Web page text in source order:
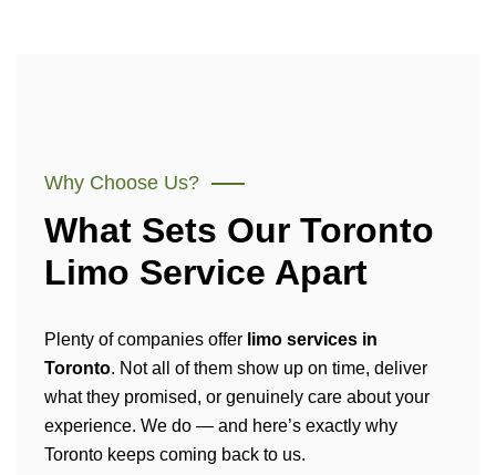
Why Choose Us?
What Sets Our Toronto
Limo Service Apart
Plenty of companies offer limo services in
Toronto. Not all of them show up on time, deliver
what they promised, or genuinely care about your
experience. We do — and here’s exactly why
Toronto keeps coming back to us.